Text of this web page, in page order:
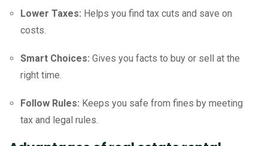
Lower Taxes: Helps you find tax cuts and save on
costs.
Smart Choices: Gives you facts to buy or sell at the
right time.
Follow Rules: Keeps you safe from fines by meeting
tax and legal rules.